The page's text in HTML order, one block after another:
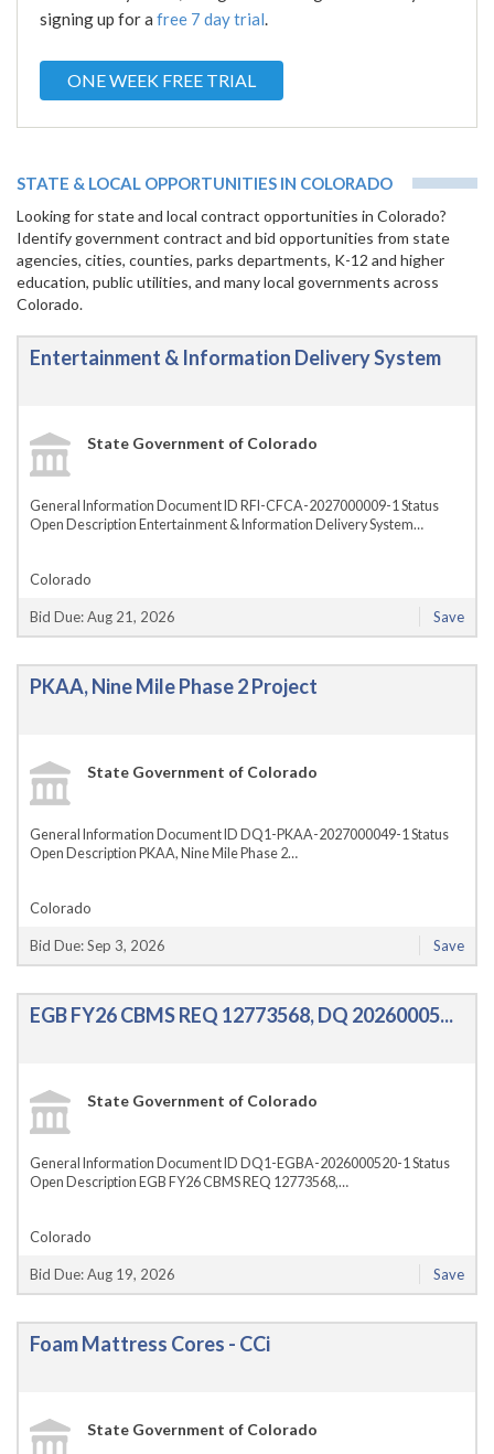
signing up for a free 7 day trial.
ONE WEEK FREE TRIAL
STATE & LOCAL OPPORTUNITIES IN COLORADO
Looking for state and local contract opportunities in Colorado?
Identify government contract and bid opportunities from state
agencies, cities, counties, parks departments, K-12 and higher
education, public utilities, and many local governments across
Colorado.
Entertainment & Information Delivery System
State Government of Colorado
General Information Document ID RFI-CFCA-2027000009-1 Status
Open Description Entertainment & Information Delivery System…
Colorado
Bid Due: Aug 21, 2026 Save
PKAA, Nine Mile Phase 2 Project
State Government of Colorado
General Information Document ID DQ1-PKAA-2027000049-1 Status
Open Description PKAA, Nine Mile Phase 2…
Colorado
Bid Due: Sep 3, 2026 Save
EGB FY26 CBMS REQ 12773568, DQ 20260005...
State Government of Colorado
General Information Document ID DQ1-EGBA-2026000520-1 Status
Open Description EGB FY26 CBMS REQ 12773568,…
Colorado
Bid Due: Aug 19, 2026 Save
Foam Mattress Cores - CCi
State Government of Colorado